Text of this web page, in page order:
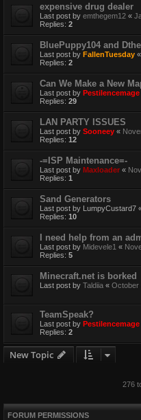
expensive drug dealer
Last post by emthegem12 «
Replies: 2
BluePuppy104 and
Last post by FallenTuesday «
Replies: 2
Can We Make a New
Last post by Pestilencemage
Replies: 29
LAN PARTY ISSUES
Last post by Sooneey «
Replies: 12
-=ISP Maintenance=-
Last post by Maxloader «
Replies: 1
Sand Generators
Last post by LumpyCustard7
Replies: 10
I need help from an
Last post by Midevele1 «
Replies: 5
Minecraft.net is borked
Last post by Taldiia « October
TeamSpeak?
Last post by Pestilencemage
Replies: 2
New Topic
276
FORUM PERMISSIONS